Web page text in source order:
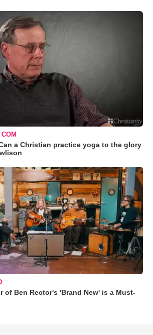
a Christian practice yoga to the glory
of Ben Rector's 'Brand New' is a Must-